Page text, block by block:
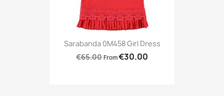
Sarabanda 0M458 Girl Dress
€65.00 From€30.00